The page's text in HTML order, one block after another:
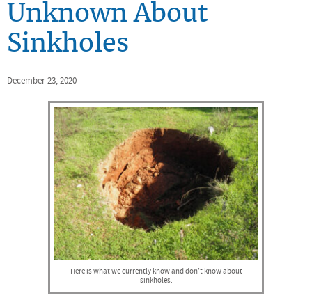
Unknown About
Sinkholes
December 23, 2020
Here is what we currently know and don’t know about
sinkholes.